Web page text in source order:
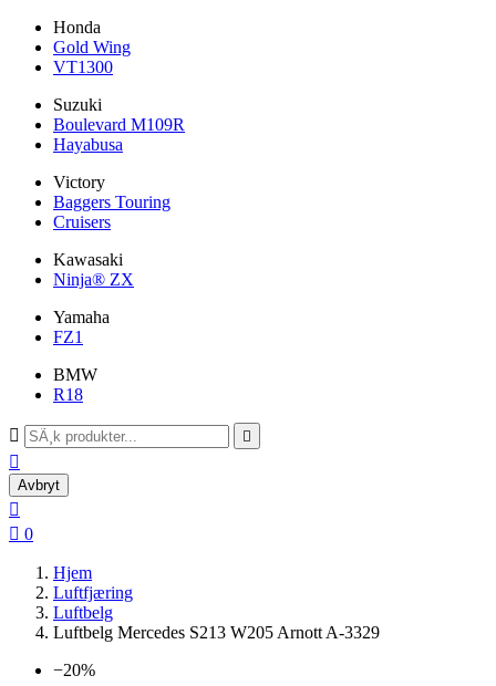
Honda
Gold Wing
VT1300
Suzuki
Boulevard M109R
Hayabusa
Victory
Baggers Touring
Cruisers
Kawasaki
Ninja® ZX
Yamaha
FZ1
BMW
R18
 

Avbryt

 0
Hjem
Luftfjæring
Luftbelg
Luftbelg Mercedes S213 W205 Arnott A-3329
−20%